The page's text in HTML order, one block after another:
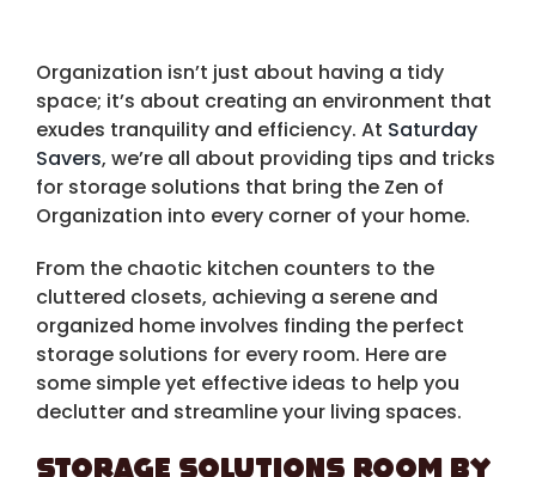
Organization isn’t just about having a tidy
space; it’s about creating an environment that
exudes tranquility and efficiency. At Saturday
Savers, we’re all about providing tips and tricks
for storage solutions that bring the Zen of
Organization into every corner of your home.
From the chaotic kitchen counters to the
cluttered closets, achieving a serene and
organized home involves finding the perfect
storage solutions for every room. Here are
some simple yet effective ideas to help you
declutter and streamline your living spaces.
Storage Solutions Room by